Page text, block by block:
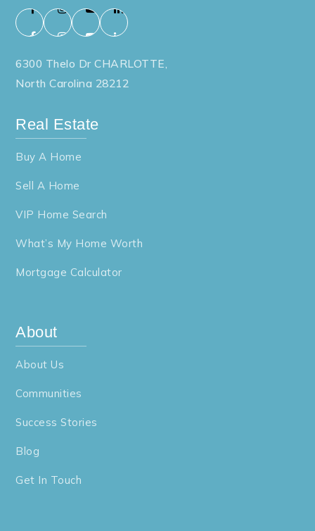
6300 Thelo Dr CHARLOTTE,
North Carolina 28212
Real Estate
Buy A Home
Sell A Home
VIP Home Search
What’s My Home Worth
Mortgage Calculator
About
About Us
Communities
Success Stories
Blog
Get In Touch